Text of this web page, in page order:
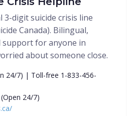
3-digit suicide crisis line
Canada). Bilingual,
for anyone in
about someone close.
24/7) | Toll-free 1-833-456-
24/7)